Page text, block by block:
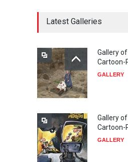
21st
20…
The 3rd
Latest Galleries
Gallery
Cartoon-
GALLERY
Gallery
Cartoon-
GALLERY